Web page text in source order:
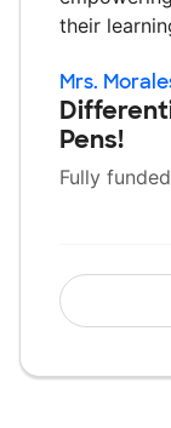
their
Mrs.
Pens!
Fully